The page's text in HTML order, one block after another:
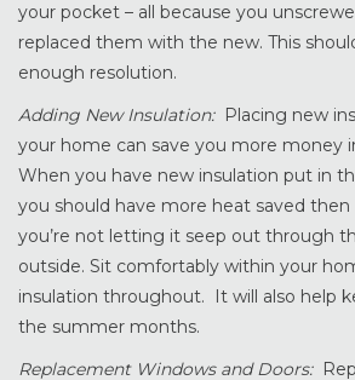
your pocket – all because you
replaced them with the new. This
enough resolution.
Adding New Insulation: Placing new
your home can save you more money
When you have new insulation put in
you should have more heat saved then
you’re not letting it seep out through
outside. Sit comfortably within your
insulation throughout. It will also help
the summer months.
Replacement Windows and Doors: